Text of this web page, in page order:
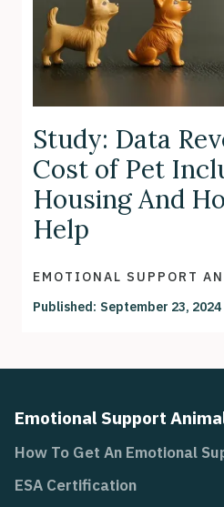
Study: Data
Cost of Pet
Housing And
Help
EMOTIONAL SUPPORT
Published: September 23, 2024
Emotional Support
How To Get An Emotional
ESA Certification